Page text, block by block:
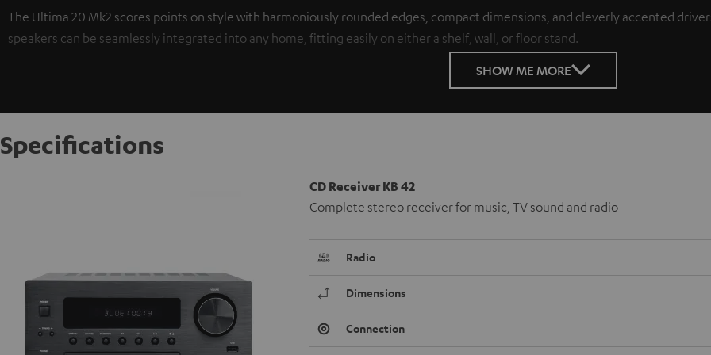
The Ultima 20 Mk2 scores points on style with harmoniously rounded edges, compact dimensions, and cleverly accented
speakers can be seamlessly integrated into any home, fitting easily on either a shelf, wall, or floor stand.
SHOW ME MORE
Specifications
CD Receiver KB 42
Complete stereo receiver for music, TV sound and radio
Radio
Dimensions
Connection